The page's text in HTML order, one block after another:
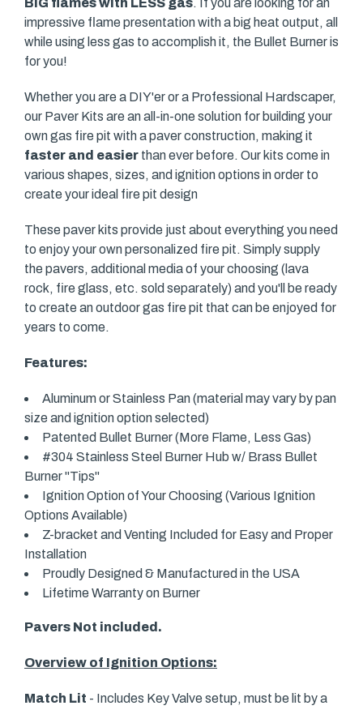
BIG flames with LESS gas. If you are looking for an
impressive flame presentation with a big heat output, all
while using less gas to accomplish it, the Bullet Burner is
for you!
Whether you are a DIY'er or a Professional Hardscaper,
our Paver Kits are an all-in-one solution for building your
own gas fire pit with a paver construction, making it
faster and easier than ever before. Our kits come in
various shapes, sizes, and ignition options in order to
create your ideal fire pit design
These paver kits provide just about everything you need
to enjoy your own personalized fire pit. Simply supply
the pavers, additional media of your choosing (lava
rock, fire glass, etc. sold separately) and you'll be ready
to create an outdoor gas fire pit that can be enjoyed for
years to come.
Features:
Aluminum or Stainless Pan (material may vary by pan
size and ignition option selected)
Patented Bullet Burner (More Flame, Less Gas)
#304 Stainless Steel Burner Hub w/ Brass Bullet
Burner "Tips"
Ignition Option of Your Choosing (Various Ignition
Options Available)
Z-bracket and Venting Included for Easy and Proper
Installation
Proudly Designed & Manufactured in the USA
Lifetime Warranty on Burner
Pavers Not included.
Overview of Ignition Options:
Match Lit - Includes Key Valve setup, must be lit by a